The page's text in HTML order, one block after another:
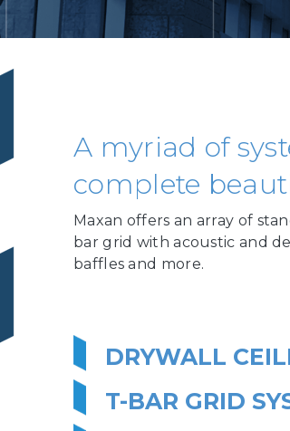
A myriad of
complete
Maxan offers an array of
bar grid with acoustic and
baffles and more.
DRYWALL
T-BAR GRID